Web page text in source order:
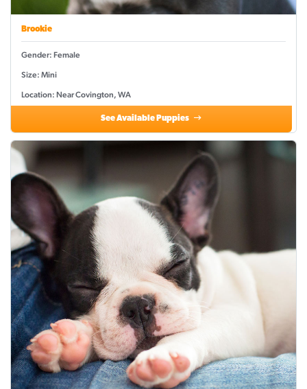
Brookie
Gender: Female
Size: Mini
Location: Near Covington, WA
See Available Puppies